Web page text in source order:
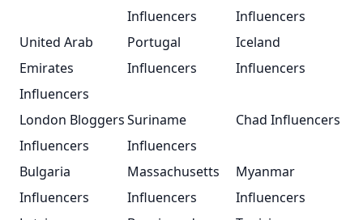
Influencers
Influencers
United Arab
Emirates
Influencers
Portugal
Influencers
Iceland
Influencers
London Bloggers
Influencers
Suriname
Influencers
Chad Influencers
Bulgaria
Influencers
Massachusetts
Influencers
Myanmar
Influencers